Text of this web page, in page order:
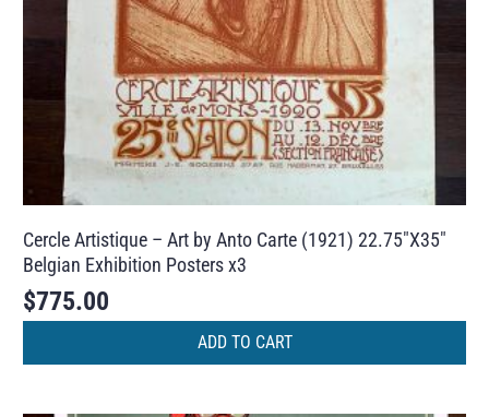
Cercle Artistique – Art by Anto Carte (1921) 22.75″X35″
Belgian Exhibition Posters x3
$775.00
ADD TO CART